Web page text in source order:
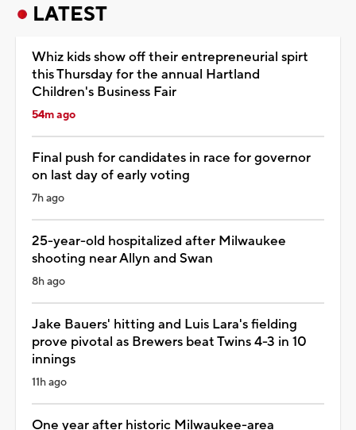
LATEST
Whiz kids show off their entrepreneurial spirt
this Thursday for the annual Hartland
Children's Business Fair
54m ago
Final push for candidates in race for governor
on last day of early voting
7h ago
25-year-old hospitalized after Milwaukee
shooting near Allyn and Swan
8h ago
Jake Bauers' hitting and Luis Lara's fielding
prove pivotal as Brewers beat Twins 4-3 in 10
innings
11h ago
One year after historic Milwaukee-area